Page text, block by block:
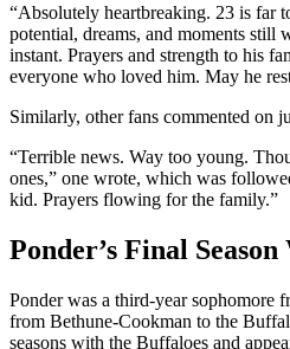
“Absolutely heartbreaking. 23 is far
potential, dreams, and moments still
instant. Prayers and strength to his
everyone who loved him. May he
Similarly, other fans commented on
“Terrible news. Way too young.
ones,” one wrote, which was
kid. Prayers flowing for the family.”
Ponder’s Final
Ponder was a third-year sophomore
from Bethune-Cookman to the
seasons with the Buffaloes and